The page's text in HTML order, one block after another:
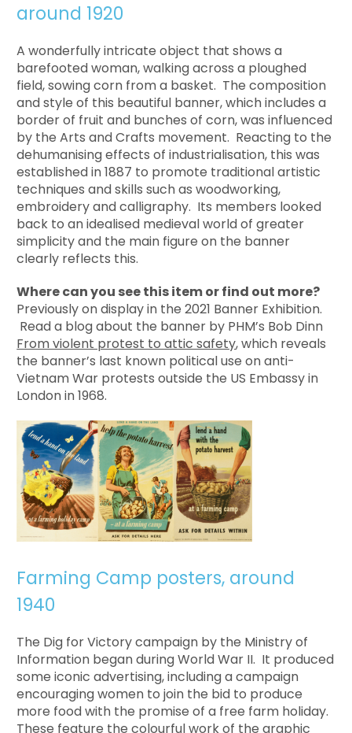
around 1920
A wonderfully intricate object that shows a
barefooted woman, walking across a ploughed
field, sowing corn from a basket. The composition
and style of this beautiful banner, which includes a
border of fruit and bunches of corn, was influenced
by the Arts and Crafts movement. Reacting to the
dehumanising effects of industrialisation, this was
established in 1887 to promote traditional artistic
techniques and skills such as woodworking,
embroidery and calligraphy. Its members looked
back to an idealised medieval world of greater
simplicity and the main figure on the banner
clearly reflects this.
Where can you see this item or find out more?
Previously on display in the 2021 Banner Exhibition.
Read a blog about the banner by PHM’s Bob Dinn
From violent protest to attic safety, which reveals
the banner’s last known political use on anti-
Vietnam War protests outside the US Embassy in
London in 1968.
Farming Camp posters, around
1940
The Dig for Victory campaign by the Ministry of
Information began during World War II. It produced
some iconic advertising, including a campaign
encouraging women to join the bid to produce
more food with the promise of a free farm holiday.
These feature the colourful work of the graphic